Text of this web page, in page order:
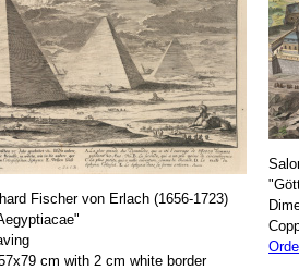
Fischer von Erlach (1656-1723)
cm with 2 cm white border